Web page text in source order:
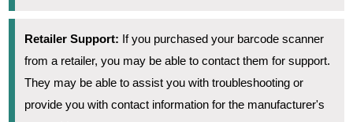
Retailer Support: If you purchased your barcode scanner
from a retailer, you may be able to contact them for support.
They may be able to assist you with troubleshooting or
provide you with contact information for the manufacturer's